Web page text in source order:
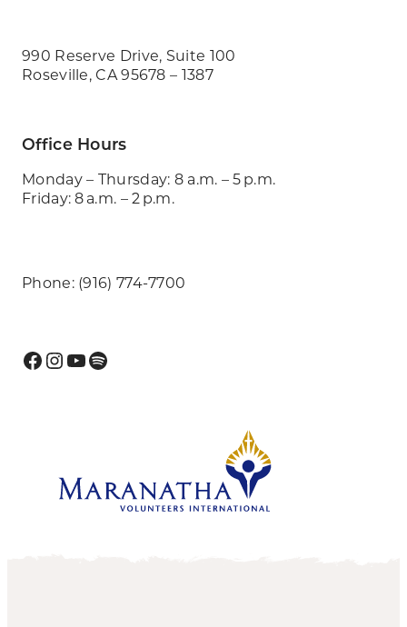
990 Reserve Drive, Suite 100
Roseville, CA 95678 – 1387
Office Hours
Monday – Thursday: 8 a.m. – 5 p.m.
Friday: 8 a.m. – 2 p.m.
Phone: (916) 774-7700
Facebook
Instagram
YouTube
Spotify